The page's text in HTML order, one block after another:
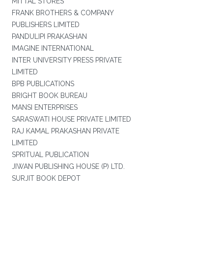
FRANK BROTHERS & COMPANY
PUBLISHERS LIMITED
PANDULIPI PRAKASHAN
IMAGINE INTERNATIONAL
INTER UNIVERSITY PRESS PRIVATE
LIMITED
BPB PUBLICATIONS
BRIGHT BOOK BUREAU
MANSI ENTERPRISES
SARASWATI HOUSE PRIVATE LIMITED
RAJ KAMAL PRAKASHAN PRIVATE
LIMITED
SPRITUAL PUBLICATION
JIWAN PUBLISHING HOUSE (P) LTD.
SURJIT BOOK DEPOT